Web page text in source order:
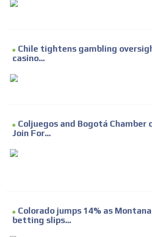
Chile tightens gambling
casino...
Coljuegos and Bogotá Chamber
Join For...
Colorado jumps 14% as
betting slips...